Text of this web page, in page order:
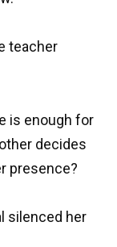
teacher
is enough for
decides
presence?
silenced her